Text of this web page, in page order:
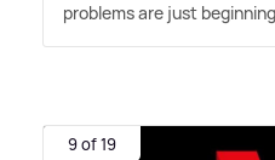
problems are just
9 of 19